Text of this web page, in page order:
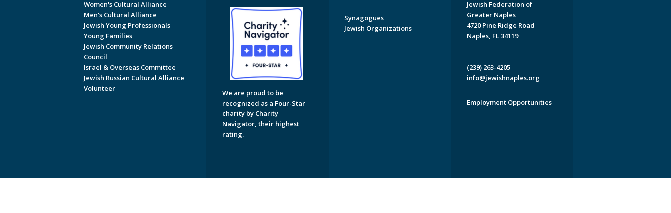
Women's Cultural Alliance
Men's Cultural Alliance
Jewish Young Professionals
Young Families
Jewish Community Relations
Council
Israel & Overseas Committee
Jewish Russian Cultural Alliance
Volunteer
We are proud to be
recognized as a Four-Star
charity by Charity
Navigator, their highest
rating.
Synagogues
Jewish Organizations
Jewish Federation of
Greater Naples
4720 Pine Ridge Road
Naples, FL 34119
(239) 263-4205
info@jewishnaples.org
Employment Opportunities